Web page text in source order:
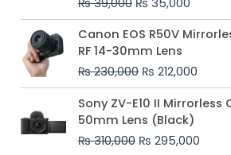
Canon EOS R50V
RF 14-30mm Lens
₨230,000
Original
price
was:
₨ 230,000.
₨ 212,000
Current
price
₨
Sony ZV-E10 II
50mm Lens (Black)
₨310,000
Original
price
was:
₨ 310,000.
₨ 295,000
price
₨